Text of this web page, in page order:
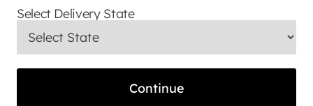
Select Delivery State
Continue